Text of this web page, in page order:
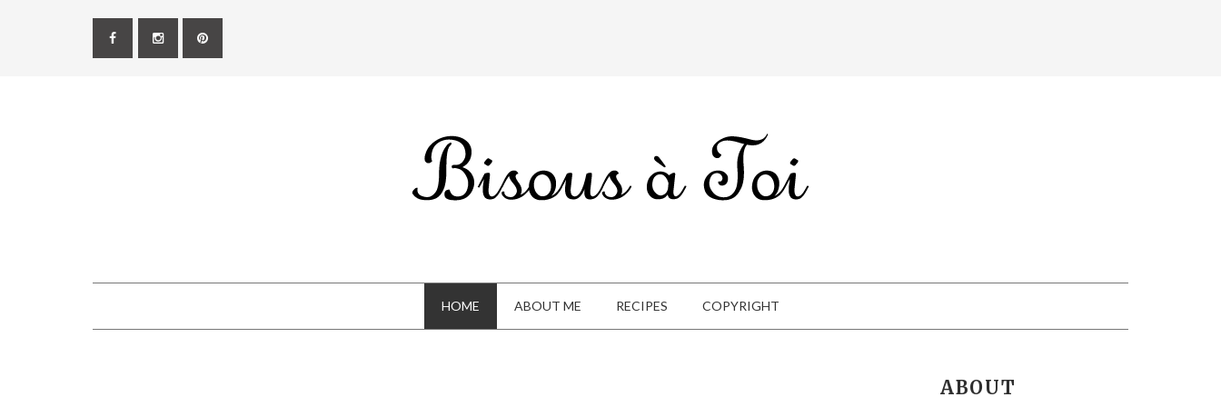
HOME ABOUT ME RECIPES COPYRIGHT
ABOUT